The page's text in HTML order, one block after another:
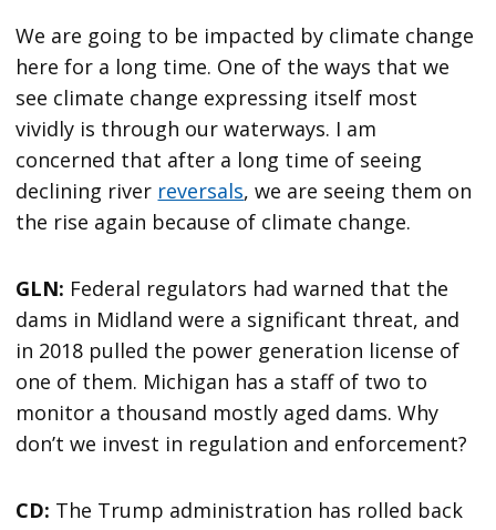
We are going to be impacted by climate change
here for a long time. One of the ways that we
see climate change expressing itself most
vividly is through our waterways. I am
concerned that after a long time of seeing
declining river reversals, we are seeing them on
the rise again because of climate change.
GLN: Federal regulators had warned that the
dams in Midland were a significant threat, and
in 2018 pulled the power generation license of
one of them. Michigan has a staff of two to
monitor a thousand mostly aged dams. Why
don’t we invest in regulation and enforcement?
CD: The Trump administration has rolled back